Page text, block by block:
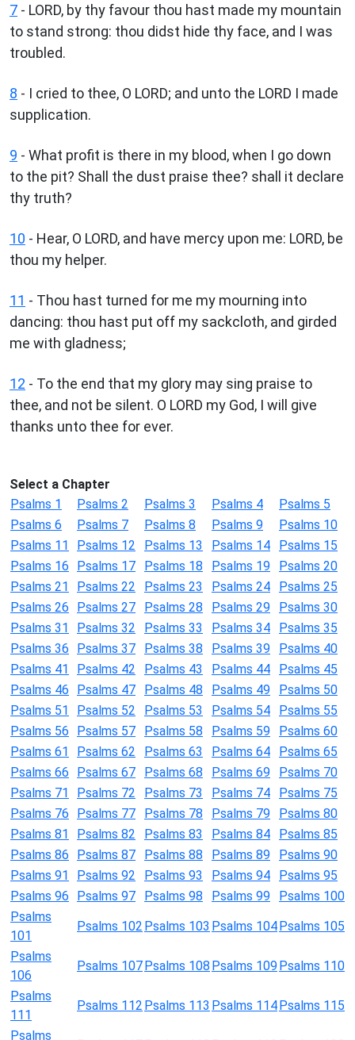
7 - LORD, by thy favour thou hast made my mountain
to stand strong: thou didst hide thy face, and I was
troubled.
8 - I cried to thee, O LORD; and unto the LORD I made
supplication.
9 - What profit is there in my blood, when I go down
to the pit? Shall the dust praise thee? shall it declare
thy truth?
10 - Hear, O LORD, and have mercy upon me: LORD, be
thou my helper.
11 - Thou hast turned for me my mourning into
dancing: thou hast put off my sackcloth, and girded
me with gladness;
12 - To the end that my glory may sing praise to
thee, and not be silent. O LORD my God, I will give
thanks unto thee for ever.
Select a Chapter
Psalms 1
Psalms 2 Psalms 3 Psalms 4
Psalms 5
Psalms 6
Psalms 7 Psalms 8 Psalms 9
Psalms 10
Psalms 11
Psalms 12 Psalms 13 Psalms 14
Psalms 15
Psalms 16
Psalms 17 Psalms 18 Psalms 19
Psalms 20
Psalms 21
Psalms 22 Psalms 23 Psalms 24
Psalms 25
Psalms 26
Psalms 27 Psalms 28 Psalms 29
Psalms 30
Psalms 31
Psalms 32 Psalms 33 Psalms 34
Psalms 35
Psalms 36
Psalms 37 Psalms 38 Psalms 39
Psalms 40
Psalms 41
Psalms 42 Psalms 43 Psalms 44
Psalms 45
Psalms 46
Psalms 47 Psalms 48 Psalms 49
Psalms 50
Psalms 51
Psalms 52 Psalms 53 Psalms 54
Psalms 55
Psalms 56
Psalms 57 Psalms 58 Psalms 59
Psalms 60
Psalms 61
Psalms 62 Psalms 63 Psalms 64
Psalms 65
Psalms 66
Psalms 67 Psalms 68 Psalms 69
Psalms 70
Psalms 71
Psalms 72 Psalms 73 Psalms 74
Psalms 75
Psalms 76
Psalms 77 Psalms 78 Psalms 79
Psalms 80
Psalms 81
Psalms 82 Psalms 83 Psalms 84
Psalms 85
Psalms 86
Psalms 87 Psalms 88 Psalms 89
Psalms 90
Psalms 91
Psalms 92 Psalms 93 Psalms 94
Psalms 95
Psalms 96
Psalms 97 Psalms 98 Psalms 99
Psalms 100
Psalms
101
Psalms 102 Psalms 103 Psalms 104Psalms 105
Psalms
106
Psalms 107Psalms 108 Psalms 109Psalms 110
Psalms
111
Psalms 112 Psalms 113 Psalms 114Psalms 115
Psalms